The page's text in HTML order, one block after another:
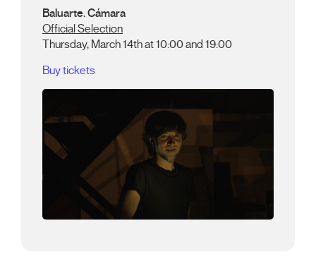
Baluarte. Cámara
Official Selection
Thursday, March 14th at 10:00 and 19:00
Buy tickets